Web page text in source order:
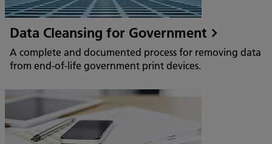
Data Cleansing for Government
A complete and documented process for removing data
from end-of-life government print devices.